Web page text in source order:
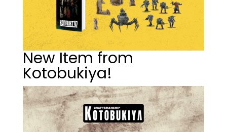
New Item from
Kotobukiya!